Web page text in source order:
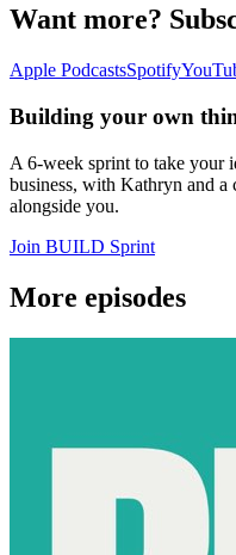
Want more?
Apple PodcastsSpotify
Building your own
A 6-week sprint to take your
business, with Kathryn and
alongside you.
Join BUILD Sprint
More episodes